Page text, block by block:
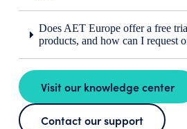
Does AET Europe offer a free
products, and how can I request
Visit our knowledge center
Contact our support